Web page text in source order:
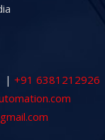
| +91 6381212926